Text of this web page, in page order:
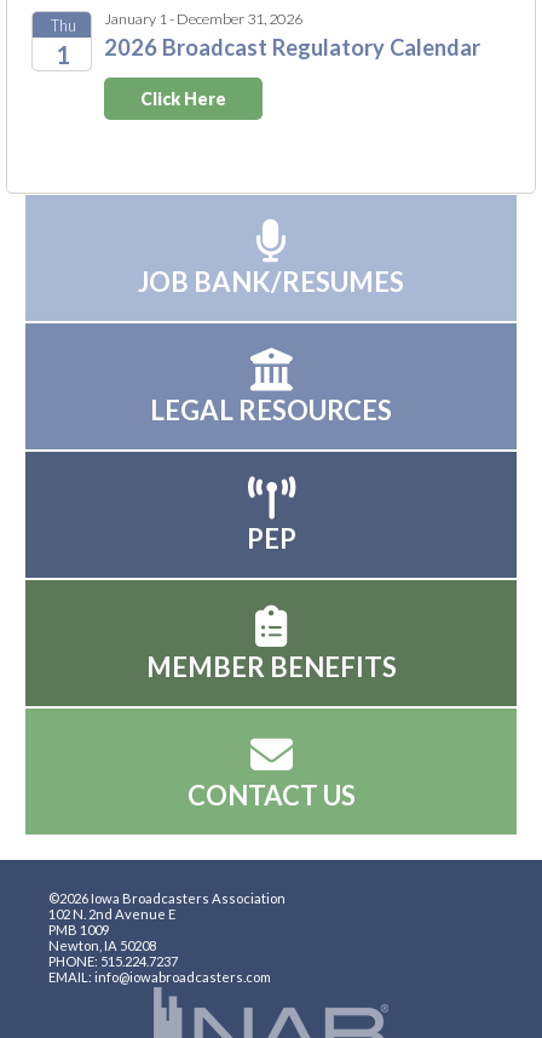
Thu
1
January 1 - December 31, 2026
2026 Broadcast Regulatory Calendar
Click Here
JOB BANK/RESUMES
LEGAL RESOURCES
PEP
MEMBER BENEFITS
CONTACT US
©2026 Iowa Broadcasters Association
102 N. 2nd Avenue E
PMB 1009
Newton, IA 50208
PHONE: 515.224.7237
EMAIL: info@iowabroadcasters.com